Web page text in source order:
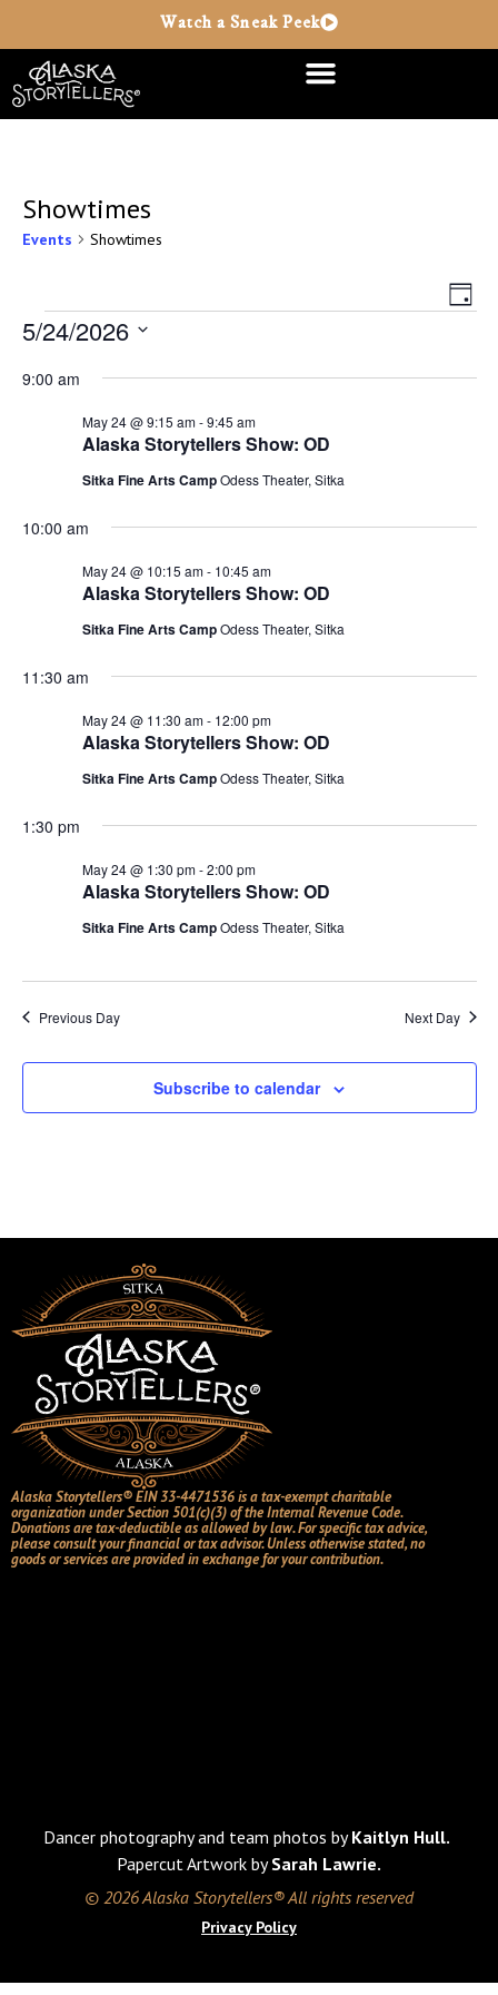
Watch a Sneak Peek
Showtimes
Events Showtimes
Day
5/24/2026
date.
9:00 am
Alaska Storytellers Show: OD
May 24 @ 9:15 am-9:45 am
Sitka Fine Arts CampOdess Theater, Sitka
10:00 am
Alaska Storytellers Show: OD
May 24 @ 10:15 am- 10:45 am
Sitka Fine Arts CampOdess Theater, Sitka
11:30 am
Alaska Storytellers Show: OD
May 24 @ 11:30 am- 12:00 pm
Sitka Fine Arts CampOdess Theater, Sitka
1:30 pm
Alaska Storytellers Show: OD
May 24 @ 1:30 pm-2:00 pm
Sitka Fine Arts CampOdess Theater, Sitka
Previous Day Next Day
Subscribe to calendar
Alaska Storytellers® EIN 33-4471536 is a tax-exempt charitable
organization under Section 501(c)(3) of the Internal Revenue Code.
Donations are tax-deductible as allowed by law. For specific tax advice,
please consult your financial or tax advisor. Unless otherwise stated, no
goods or services are provided in exchange for your contribution.
Dancer photography and team photos byKaitlyn Hull.
Papercut Artwork bySarah Lawrie.
© 2026 Alaska Storytellers® All rights reserved
Privacy Policy